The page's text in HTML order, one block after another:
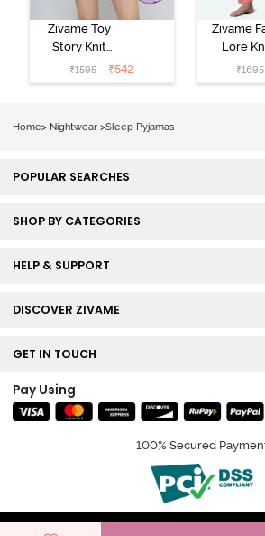
Zivame Toy
Story Knit
Cotton Sleep
Short Set -
₹1595 ₹542
Zivame
Lore
Cotton
Set -
₹1695
Home> Nightwear >Sleep Pyjamas
POPULAR SEARCHES
SHOP BY CATEGORIES
HELP & SUPPORT
DISCOVER ZIVAME
GET IN TOUCH
Pay Using
100% Secured